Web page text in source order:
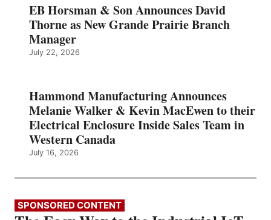
EB Horsman & Son Announces David
Thorne as New Grande Prairie Branch
Manager
July 22, 2026
Hammond Manufacturing Announces
Melanie Walker & Kevin MacEwen to their
Electrical Enclosure Inside Sales Team in
Western Canada
July 16, 2026
SPONSORED CONTENT